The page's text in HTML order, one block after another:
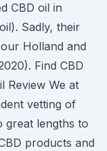
CBD oil in
Sadly, their
Holland and
Find CBD
Review We at
vetting of
great lengths to
products and